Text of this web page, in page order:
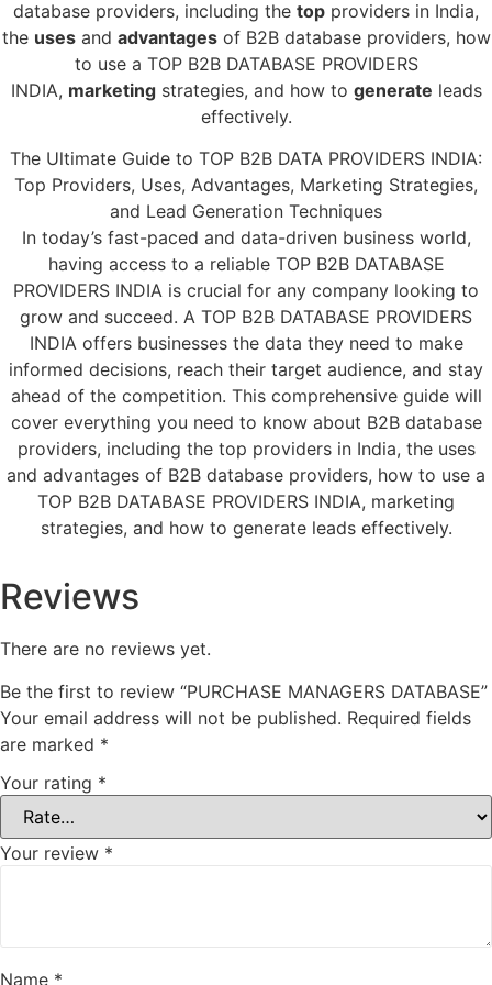
database providers, including the top providers in India,
the usesand advantagesof B2B database providers, how
to use a TOP B2B DATABASE PROVIDERS
INDIA, marketingstrategies, and how to generate leads
effectively.
The Ultimate Guide to TOP B2B DATA PROVIDERS INDIA:
Top Providers, Uses, Advantages, Marketing Strategies,
and Lead Generation Techniques
In today’s fast-paced and data-driven business world,
having access to a reliable TOP B2B DATABASE
PROVIDERS INDIA is crucial for any company looking to
grow and succeed. A TOP B2B DATABASE PROVIDERS
INDIA offers businesses the data they need to make
informed decisions, reach their target audience, and stay
ahead of the competition. This comprehensive guide will
cover everything you need to know about B2B database
providers, including the top providers in India, the uses
and advantages of B2B database providers, how to use a
TOP B2B DATABASE PROVIDERS INDIA, marketing
strategies, and how to generate leads effectively.
Reviews
There are no reviews yet.
Be the first to review “PURCHASE MANAGERS DATABASE”
Your email address will not be published. Required fields
are marked *
Your rating *
Your review *
Name *